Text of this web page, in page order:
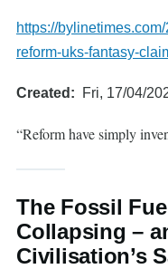
https://
reform-uks-fantasy-
Created Fri, 17/04/
“Reform have simply
The Fossil
Collapsing –
Civilisation’s